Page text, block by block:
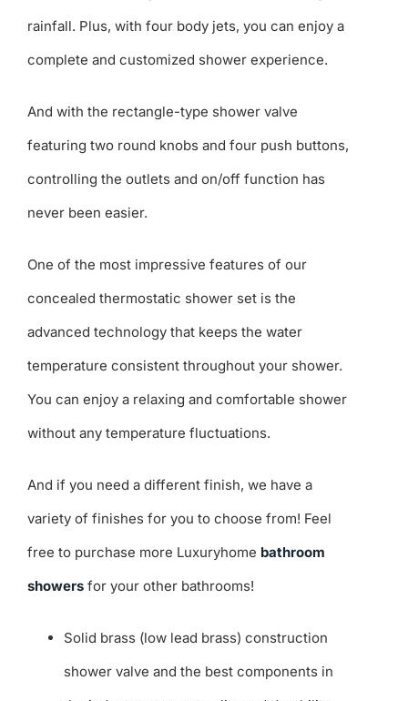
rainfall. Plus, with four body jets, you can enjoy a
complete and customized shower experience.
And with the rectangle-type shower valve
featuring two round knobs and four push buttons,
controlling the outlets and on/off function has
never been easier.
One of the most impressive features of our
concealed thermostatic shower set is the
advanced technology that keeps the water
temperature consistent throughout your shower.
You can enjoy a relaxing and comfortable shower
without any temperature fluctuations.
And if you need a different finish, we have a
variety of finishes for you to choose from! Feel
free to purchase more Luxuryhome bathroom
showersfor your other bathrooms!
Solid brass (low lead brass) construction
shower valve and the best components in